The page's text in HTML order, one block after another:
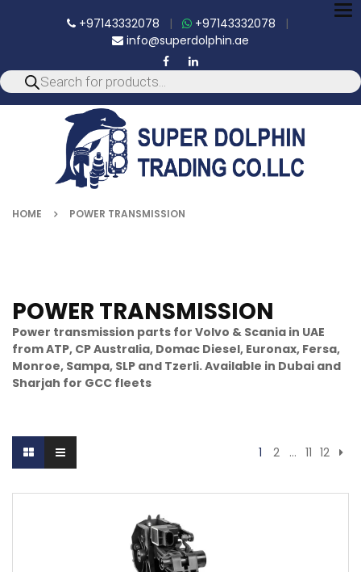
+97143332078 | +97143332078 |
info@superdolphin.ae
HOME POWER TRANSMISSION
POWER TRANSMISSION
Power transmission parts for Volvo & Scania in UAE
from ATP, CP Australia, Domac Diesel, Euronax, Fersa,
Monroe, Sampa, SLP and Tzerli. Available in Dubai and
Sharjah for GCC fleets
1 2 … 11 12